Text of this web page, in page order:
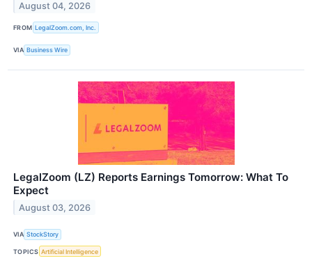
August 04, 2026
FROM LegalZoom.com, Inc.
VIA Business Wire
LegalZoom (LZ) Reports Earnings Tomorrow: What To
Expect
August 03, 2026
VIA StockStory
TOPICS Artificial Intelligence